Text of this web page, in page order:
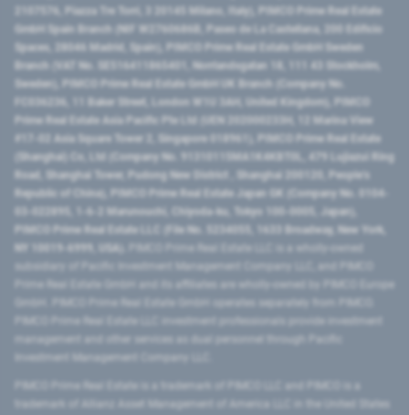
2107576, Piazza Tre Torri, 3 20145 Milano, Italy), PIMCO Prime Real Estate
GmbH Spain Branch (NIF W2760686B, Paseo de La Castellana, 200 Edificio
Spaces, 28046 Madrid, Spain), PIMCO Prime Real Estate GmbH Sweden
Branch (VAT No. SE516411865401, Norrlandsgatan 18, 111 43 Stockholm,
Sweden), PIMCO Prime Real Estate GmbH UK Branch (Company No.
FC036236, 11 Baker Street, London W1U 3AH, United Kingdom), PIMCO
Prime Real Estate Asia Pacific Pte Ltd (UEN 202000233H, 12 Marina View
#17-02 Asia Square Tower 2, Singapore 018961), PIMCO Prime Real Estate
(Shanghai) Co, Ltd (Company No. 91310115MA1K4KBT0L, 479 Lujiazui Ring
Road​, Shanghai Tower, Pudong New District ​, Shanghai 200120​, People’s
Republic of China​), PIMCO Prime Real Estate Japan GK (Company No. 0104-
03-022895, 1-6-2 Marunouchi, Chiyoda-ku, Tokyo 100-0005, Japan),
PIMCO Prime Real Estate LLC (File No. 5234055, 1633 Broadway, New York,